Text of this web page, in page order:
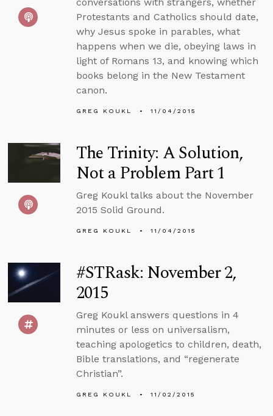
Protestants and Catholics should date,
why Jesus spoke in parables, what
happens when we die, obeying laws in
light of Romans 13, and knowing which
books belong in the New Testament
canon.
GREG KOUKL 11/04/2015
The Trinity: A Solution,
Not a Problem Part 1
Greg Koukl talks about the November
2015 Solid Ground.
GREG KOUKL 11/04/2015
#STRask: November 2,
2015
Greg Koukl answers questions in 4
minutes or less on universalism,
teaching apologetics to children, death,
Bible translations, and “regenerate
Christian”.
GREG KOUKL 11/02/2015